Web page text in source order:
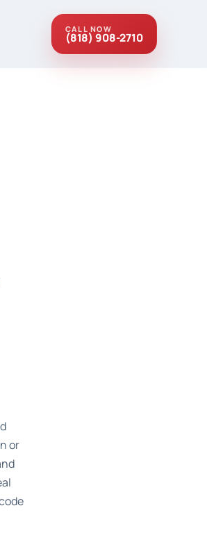
CALL NOW
(818) 908-2710
or